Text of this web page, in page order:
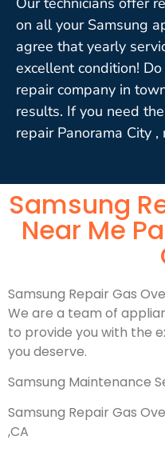
on all your Samsung
agree that yearly
excellent condition!
repair company in
results. If you need
repair Panorama City
Samsung
Near Me
Samsung Repair Gas
We are a team of
to provide you with the
you deserve.
Samsung Maintenance
Samsung Repair Gas
,CA